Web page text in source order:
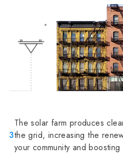
3
The solar farm produces
the grid, increasing the
your community and boosting